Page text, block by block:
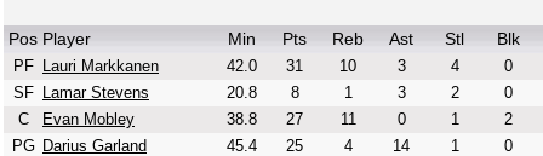
Pos Player Min Pts Reb Ast Stl Blk
PF Lauri Markkanen 42.0 31 10 3 4
0
SF
Lamar Stevens 20.8 8 1 3 2
0
C
Evan Mobley 38.8 27 11 0 1
2
PG Darius Garland 45.4 25 4 14 1
0